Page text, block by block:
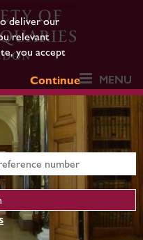
deliver our
relevant
you accept
Continue
MENU